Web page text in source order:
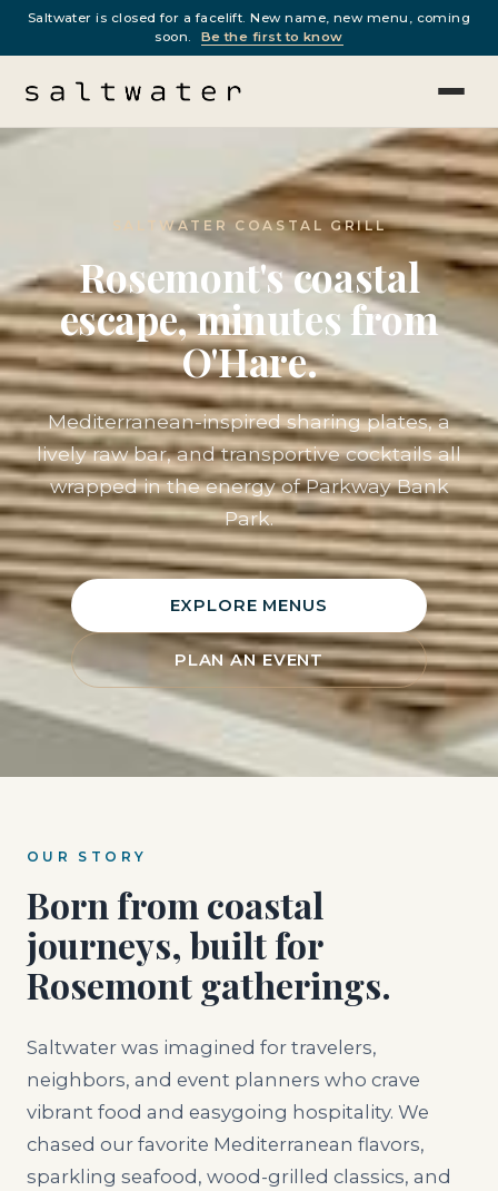
Saltwater is closed for a facelift. New name, new menu, coming
soon.
Be the first to know
SALTWATER COASTAL GRILL
Rosemont's coastal
escape, minutes from
O'Hare.
Mediterranean-inspired sharing plates, a
lively raw bar, and transportive cocktails all
wrapped in the energy of Parkway Bank
Park.
EXPLORE MENUS
PLAN AN EVENT
OUR STORY
Born from coastal
journeys, built for
Rosemont gatherings.
Saltwater was imagined for travelers,
neighbors, and event planners who crave
vibrant food and easygoing hospitality. We
chased our favorite Mediterranean flavors,
sparkling seafood, wood-grilled classics, and